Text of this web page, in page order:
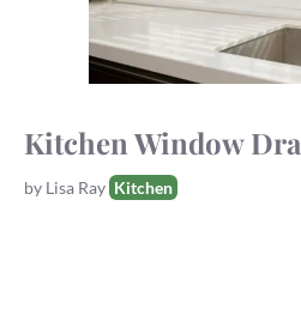
Kitchen Window
by Lisa RayTags
Kitchen